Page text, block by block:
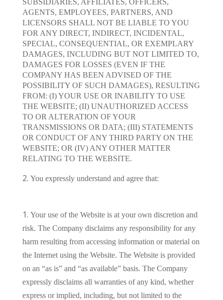
SUBSIDIARIES, AFFILIATES, OFFICERS,
AGENTS, EMPLOYEES, PARTNERS, AND
LICENSORS SHALL NOT BE LIABLE TO YOU
FOR ANY DIRECT, INDIRECT, INCIDENTAL,
SPECIAL, CONSEQUENTIAL, OR EXEMPLARY
DAMAGES, INCLUDING BUT NOT LIMITED TO,
DAMAGES FOR LOSSES (EVEN IF THE
COMPANY HAS BEEN ADVISED OF THE
POSSIBILITY OF SUCH DAMAGES), RESULTING
FROM: (I) YOUR USE OR INABILITY TO USE
THE WEBSITE; (II) UNAUTHORIZED ACCESS
TO OR ALTERATION OF YOUR
TRANSMISSIONS OR DATA; (III) STATEMENTS
OR CONDUCT OF ANY THIRD PARTY ON THE
WEBSITE; OR (IV) ANY OTHER MATTER
RELATING TO THE WEBSITE.
You expressly understand and agree that:
Your use of the Website is at your own discretion and
risk. The Company disclaims any responsibility for any
harm resulting from accessing information or material on
the Internet using the Website. The Website is provided
on an “as is” and “as available” basis. The Company
expressly disclaims all warranties of any kind, whether
express or implied, including, but not limited to the